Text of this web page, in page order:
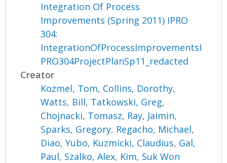
Integration Of Process
Improvements (Spring 2011) IPRO
304:
IntegrationOfProcessImprovementsI
PRO304ProjectPlanSp11_redacted
Creator
Kozmel, Tom, Collins, Dorothy,
Watts, Bill, Tatkowski, Greg,
Chojnacki, Tomasz, Ray, Jaimin,
Sparks, Gregory, Regacho, Michael,
Diao, Yubo, Kuzmicki, Claudius, Gal,
Paul, Szalko, Alex, Kim, Suk Won